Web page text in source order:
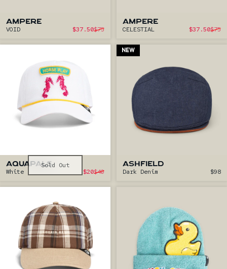
AMPERE
Sale price
$37.50Regular price
$75
VOID
AMPERE
$37.50$75
CELESTIAL
Sold Out
AQUAPALS
Sale price
$20Regular price
$40
White
NEW
ASHFIELD
$98
Dark Denim